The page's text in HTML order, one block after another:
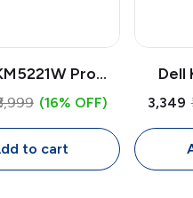
Pro
Keyboard &
Full Size
4000 DPI
(16% OFF)
to cart
Dell
₹3,349